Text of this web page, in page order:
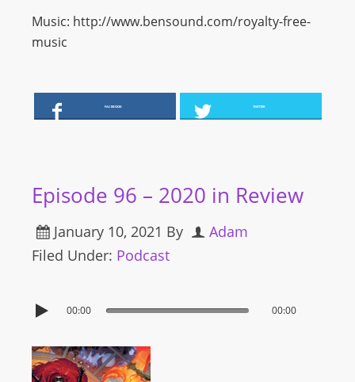
Music: http://www.bensound.com/royalty-free-
music
FACEBOOK TWITTER
Episode 96 – 2020 in Review
January 10, 2021 By
Adam
Filed Under: Podcast
00:00 00:00